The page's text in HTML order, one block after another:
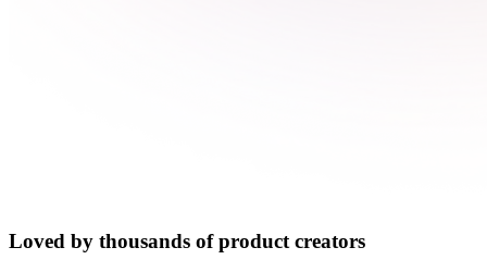
Loved by thousands of product creators